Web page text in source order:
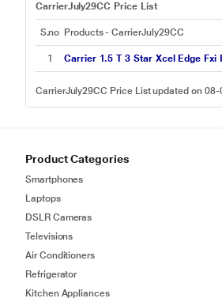
CarrierJuly29CC Price List
S.no Products - CarrierJuly29CC
1 Carrier 1.5 T 3 Star Xcel Edge Fxi
CarrierJuly29CC Price List updated on
Product Categories
Smartphones
Laptops
DSLR Cameras
Televisions
Air Conditioners
Refrigerator
Kitchen Appliances